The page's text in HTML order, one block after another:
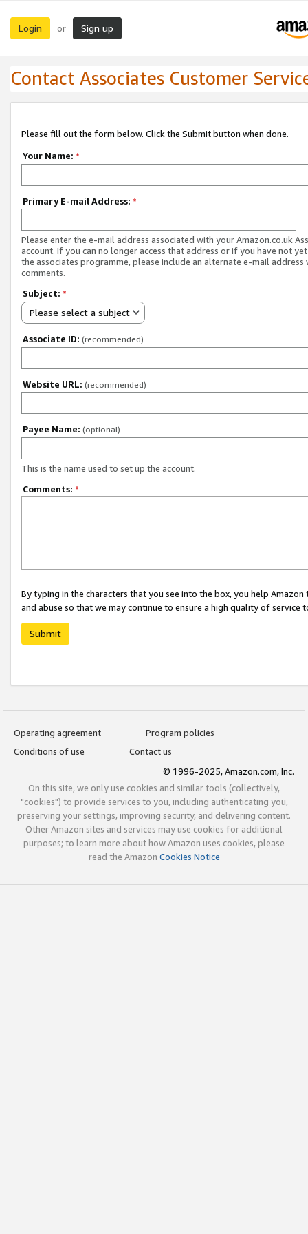
Login or Sign up
Contact Associates Customer
Please fill out the form below. Click the Submit button when done.
Your Name: *
Primary E-mail Address: *
Please enter the e-mail address associated with your Amazon.co.uk
account. If you can no longer access that address or if you have not
the associates programme, please include an alternate e-mail address
comments.
Subject: *
Please select a subject
Associate ID: (recommended)
Website URL: (recommended)
Payee Name: (optional)
This is the name used to set up the account.
Comments: *
By typing in the characters that you see into the box, you help
and abuse so that we may continue to ensure a high quality of service
Submit
Operating agreement
Program policies
Conditions of use
Contact us
© 1996-2025, Amazon.com, Inc.
On this site, we only use cookies and similar tools (collectively,
"cookies") to provide services to you, including authenticating you,
preserving your settings, improving security, and delivering content.
Other Amazon sites and services may use cookies for additional
purposes; to learn more about how Amazon uses cookies, please
read the Amazon Cookies Notice